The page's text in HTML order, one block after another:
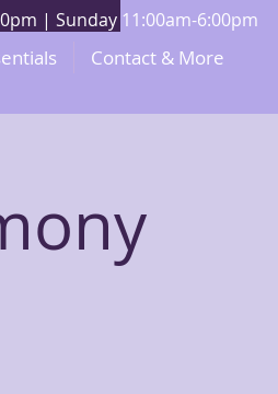
| Sunday 11:00am-6:00pm
Contact & More